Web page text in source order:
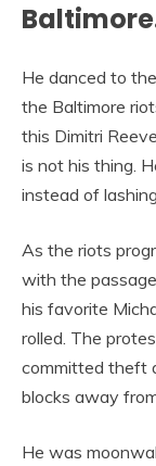
He danced to
the Baltimore
this Dimitri
is not his thing.
instead of
As the riots
with the
his favorite
rolled. The
committed theft
blocks away
He was